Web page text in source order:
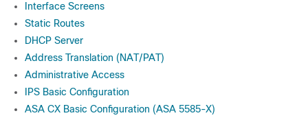
Interface Screens
Static Routes
DHCP Server
Address Translation (NAT/PAT)
Administrative Access
IPS Basic Configuration
ASA CX Basic Configuration (ASA 5585-X)